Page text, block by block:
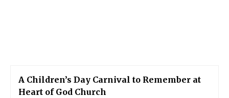
A Children’s Day Carnival to Remember at
Heart of God Church